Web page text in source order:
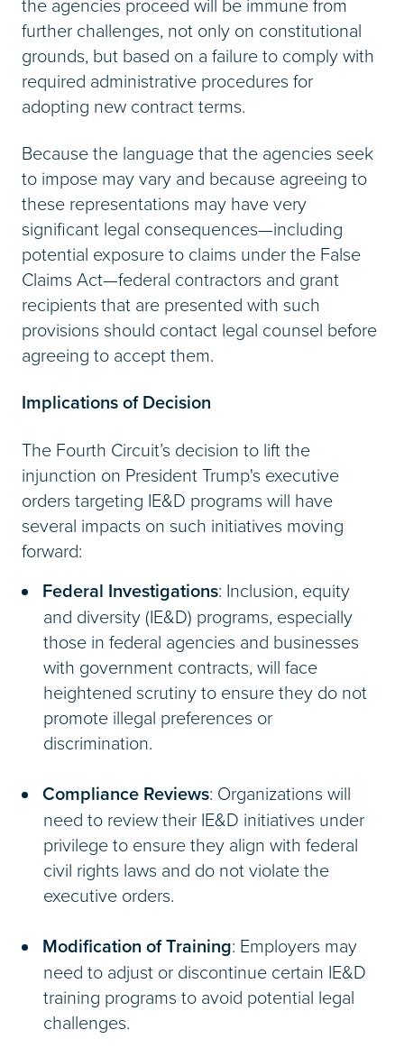
further challenges, not only on constitutional
grounds, but based on a failure to comply with
required administrative procedures for
adopting new contract terms.
Because the language that the agencies seek
to impose may vary and because agreeing to
these representations may have very
significant legal consequences—including
potential exposure to claims under the False
Claims Act—federal contractors and grant
recipients that are presented with such
provisions should contact legal counsel before
agreeing to accept them.
Implications of Decision
The Fourth Circuit’s decision to lift the
injunction on President Trump's executive
orders targeting IE&D programs will have
several impacts on such initiatives moving
forward:
Federal Investigations: Inclusion, equity
and diversity (IE&D) programs, especially
those in federal agencies and businesses
with government contracts, will face
heightened scrutiny to ensure they do not
promote illegal preferences or
discrimination.
Compliance Reviews: Organizations will
need to review their IE&D initiatives under
privilege to ensure they align with federal
civil rights laws and do not violate the
executive orders.
Modification of Training: Employers may
need to adjust or discontinue certain IE&D
training programs to avoid potential legal
challenges.